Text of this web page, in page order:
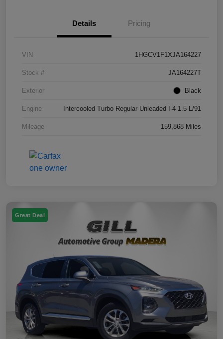
Details Pricing
VIN 1HGCV1F1XJA164227
Stock # JA164227T
Exterior Black
Engine Intercooled Turbo Regular Unleaded I-4 1.5 L/91
Mileage 159,868 Miles
Great Deal